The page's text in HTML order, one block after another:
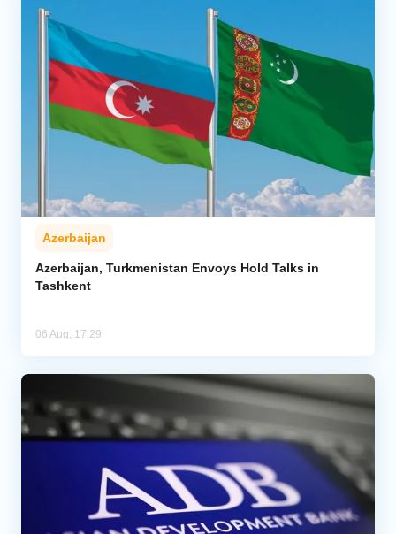
Azerbaijan
Azerbaijan, Turkmenistan Envoys Hold Talks in
Tashkent
06 Aug, 17:29